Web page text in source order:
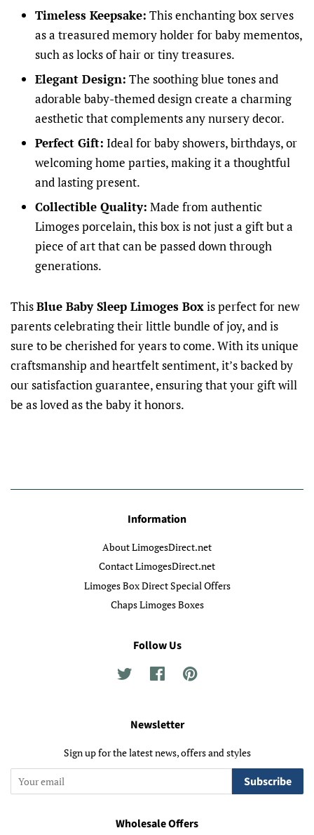
Timeless Keepsake: This enchanting box serves
as a treasured memory holder for baby mementos,
such as locks of hair or tiny treasures.
Elegant Design: The soothing blue tones and
adorable baby-themed design create a charming
aesthetic that complements any nursery decor.
Perfect Gift: Ideal for baby showers, birthdays, or
welcoming home parties, making it a thoughtful
and lasting present.
Collectible Quality: Made from authentic
Limoges porcelain, this box is not just a gift but a
piece of art that can be passed down through
generations.
ThisBlue Baby Sleep Limoges Box is perfect for new
parents celebrating their little bundle of joy, and is
sure to be cherished for years to come. With its unique
craftsmanship and heartfelt sentiment, it’s backed by
our satisfaction guarantee, ensuring that your gift will
be as loved as the baby it honors.
Information
About LimogesDirect.net
Contact LimogesDirect.net
Limoges Box Direct Special Offers
Chaps Limoges Boxes
Follow Us
Twitter FacebookPinterest
Newsletter
Sign up for the latest news, offers and styles
Subscribe
Wholesale Offers